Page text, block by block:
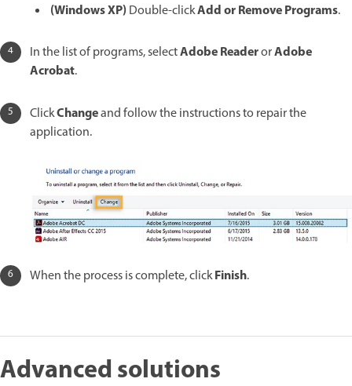
(Windows XP)Double-clickAdd or Remove Programs.
In the list of programs, selectAdobe ReaderorAdobe
Acrobat.
ClickChangeand follow the instructions to repair the
application.
When the process is complete, clickFinish.
Advanced solutions